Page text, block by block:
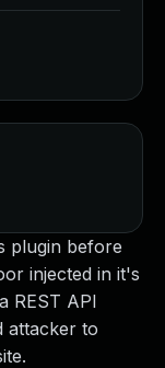
plugin before
injected in it's
REST API
attacker to